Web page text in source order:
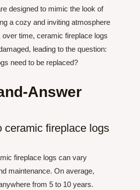
designed to mimic the look of
a cozy and inviting atmosphere
time, ceramic fireplace logs
leading to the question:
need to be replaced?
Answer
ceramic fireplace logs
fireplace logs can vary
maintenance. On average,
from 5 to 10 years.